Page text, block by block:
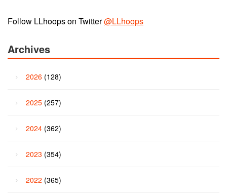
Follow LLhoops on Twitter@LLhoops
Archives
2026 (128)
2025 (257)
2024 (362)
2023 (354)
2022 (365)